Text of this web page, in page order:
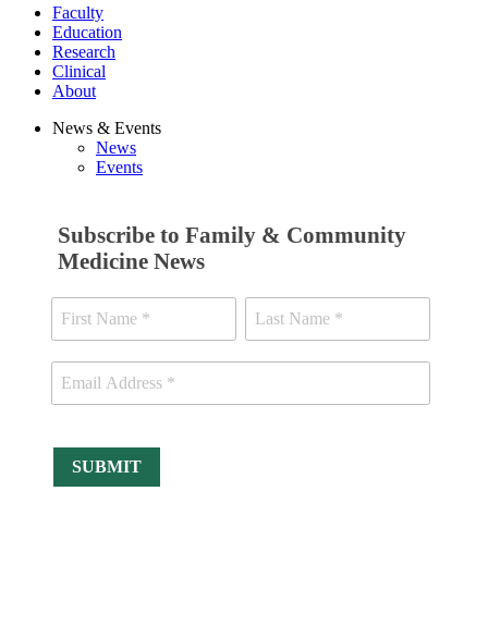
Faculty
Education
Research
Clinical
About
News & Events
News
Events
Subscribe to Family & Community
Medicine News